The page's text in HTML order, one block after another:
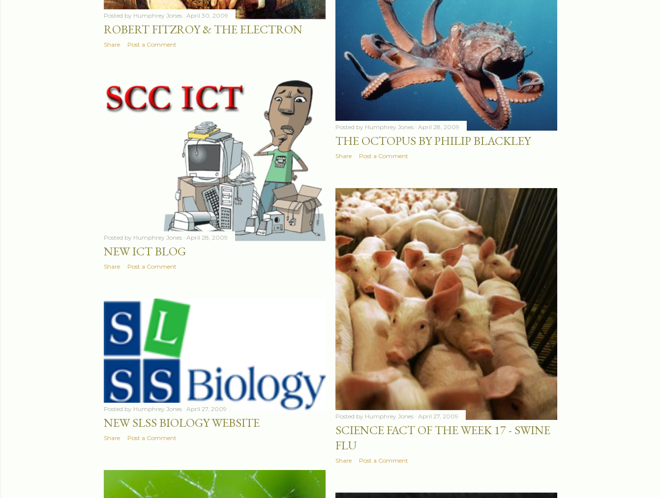
Posted by Humphrey Jones April 30, 2009
ROBERT FITZROY & THE ELECTRON
Share Post a Comment
Posted by Humphrey Jones April 28, 2009
THE OCTOPUS BY PHILIP BLACKLEY
Share Post a Comment
Posted by Humphrey Jones April 28, 2009
NEW ICT BLOG
Share Post a Comment
Posted by Humphrey Jones April 27, 2009
SCIENCE FACT OF THE WEEK 17 - SWINE
FLU
Share Post a Comment
Posted by Humphrey Jones April 27, 2009
NEW SLSS BIOLOGY WEBSITE
Share Post a Comment